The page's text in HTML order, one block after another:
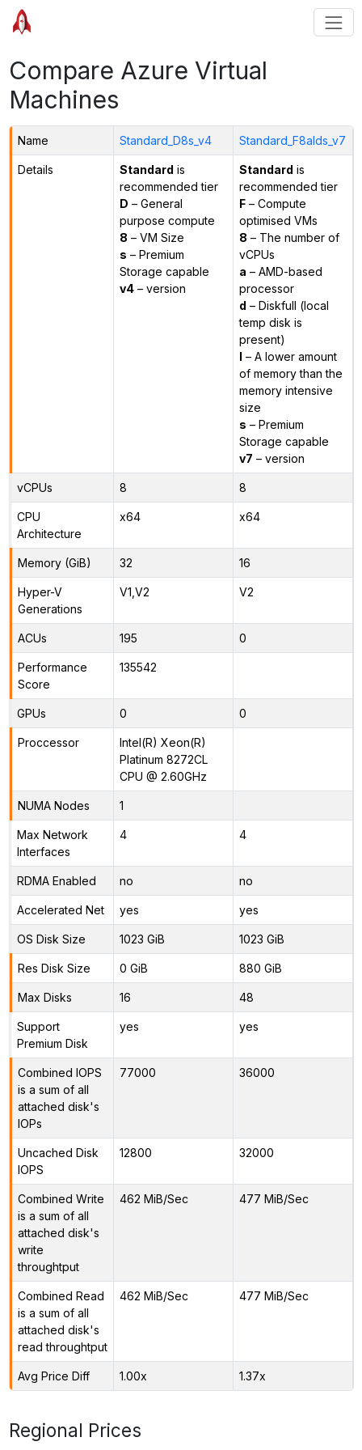
Compare Azure Virtual
Machines
Name Standard_D8s_v4 Standard_F8alds_v7
Details Standard is
recommended tier
D – General
purpose compute
8 – VM Size
s – Premium
Storage capable
v4– version
Standard is
recommended tier
F– Compute
optimised VMs
8 – The number of
vCPUs
a – AMD-based
processor
d – Diskfull (local
temp disk is
present)
l – A lower amount
of memory than the
memory intensive
size
s – Premium
Storage capable
v7 – version
vCPUs 8 8
CPU
Architecture
x64 x64
Memory (GiB) 32 16
Hyper-V
Generations
V1,V2 V2
ACUs 195 0
Performance
Score
135542
GPUs 0 0
Proccessor
Intel(R) Xeon(R)
Platinum 8272CL
CPU @ 2.60GHz
NUMA Nodes 1
Max Network
Interfaces
4 4
RDMA Enabled no no
Accelerated Net yes yes
OS Disk Size 1023 GiB 1023 GiB
Res Disk Size 0 GiB 880 GiB
Max Disks 16 48
Support
Premium Disk
yes yes
Combined IOPS
is a sum of all
attached disk's
IOPs
77000 36000
Uncached Disk
IOPS
12800 32000
Combined Write
is a sum of all
attached disk's
write
throughtput
462 MiB/Sec 477 MiB/Sec
Combined Read
is a sum of all
attached disk's
read throughtput
462 MiB/Sec 477 MiB/Sec
Avg Price Diff 1.00x 1.37x
Regional Prices